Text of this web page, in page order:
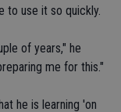
to use it so quickly.
of years," he
me for this."
he is learning 'on